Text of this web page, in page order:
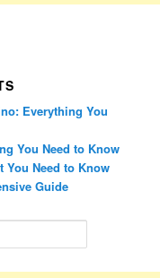
Everything You
You Need to Know
You Need to Know
Guide